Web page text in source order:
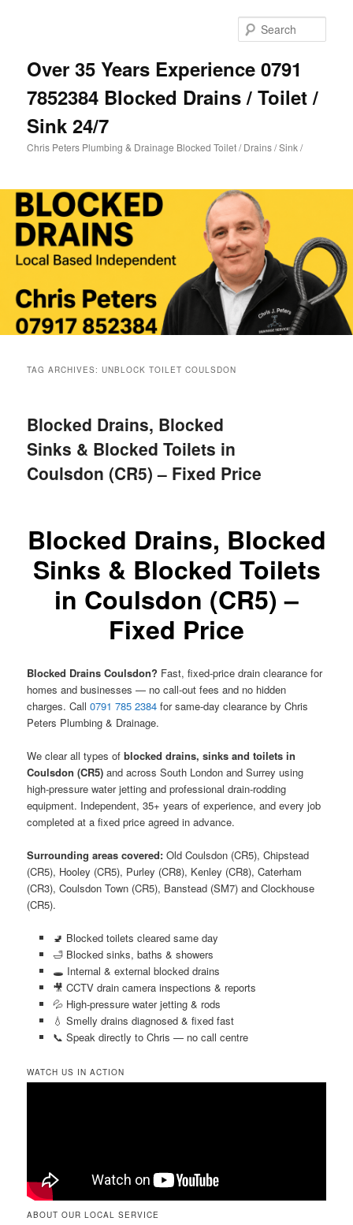
Over 35 Years Experience 0791
7852384 Blocked Drains / Toilet /
Sink 24/7
Chris Peters Plumbing & Drainage Blocked Toilet / Drains / Sink /
TAG ARCHIVES:UNBLOCK TOILET COULSDON
Blocked Drains, Blocked
Sinks & Blocked Toilets in
Coulsdon (CR5) – Fixed Price
Blocked Drains, Blocked
Sinks & Blocked Toilets
in Coulsdon (CR5) –
Fixed Price
Blocked Drains Coulsdon? Fast, fixed-price drain clearance for
homes and businesses — no call-out fees and no hidden
charges. Call0791 785 2384 for same-day clearance by Chris
Peters Plumbing & Drainage.
We clear all types ofblocked drains, sinks and toilets in
Coulsdon (CR5) and across South London and Surrey using
high-pressure water jetting and professional drain-rodding
equipment. Independent, 35+ years of experience, and every job
completed at a fixed price agreed in advance.
Surrounding areas covered: Old Coulsdon (CR5), Chipstead
(CR5), Hooley (CR5), Purley (CR8), Kenley (CR8), Caterham
(CR3), Coulsdon Town (CR5), Banstead (SM7) and Clockhouse
(CR5).
🚽 Blocked toilets cleared same day
🛁 Blocked sinks, baths & showers
🕳️ Internal & external blocked drains
🎥 CCTV drain camera inspections & reports
💦 High-pressure water jetting & rods
💧 Smelly drains diagnosed & fixed fast
📞 Speak directly to Chris — no call centre
WATCH US IN ACTION
ABOUT OUR LOCAL SERVICE